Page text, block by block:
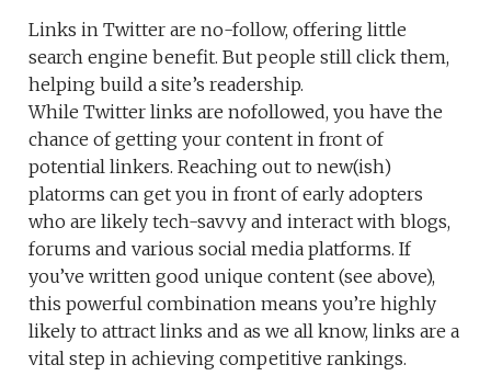
Links in Twitter are no-follow, offering little
search engine benefit. But people still click them,
helping build a site’s readership.
While Twitter links are nofollowed, you have the
chance of getting your content in front of
potential linkers. Reaching out to new(ish)
platorms can get you in front of early adopters
who are likely tech-savvy and interact with blogs,
forums and various social media platforms. If
you’ve written good unique content (see above),
this powerful combination means you’re highly
likely to attract links and as we all know, links are a
vital step in achieving competitive rankings.